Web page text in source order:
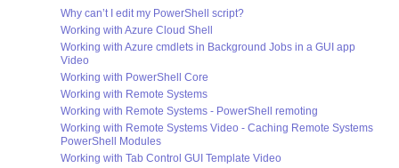
Why can’t I edit my PowerShell script?
Working with Azure Cloud Shell
Working with Azure cmdlets in Background Jobs in a GUI app
Video
Working with PowerShell Core
Working with Remote Systems
Working with Remote Systems - PowerShell remoting
Working with Remote Systems Video - Caching Remote Systems
PowerShell Modules
Working with Tab Control GUI Template Video